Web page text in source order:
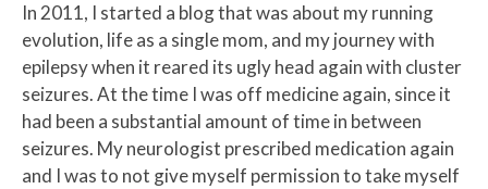
In 2011, I started a blog that was about my running
evolution, life as a single mom, and my journey with
epilepsy when it reared its ugly head again with cluster
seizures. At the time I was off medicine again, since it
had been a substantial amount of time in between
seizures. My neurologist prescribed medication again
and I was to not give myself permission to take myself